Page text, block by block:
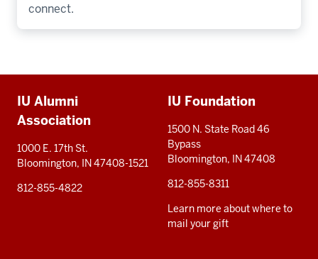
connect.
resources
IU Alumni
Association
1000 E. 17th St.
Bloomington, IN 47408-1521
812-855-4822
IU Foundation
1500 N. State Road 46
Bypass
Bloomington, IN 47408
812-855-8311
Learn more about where to
mail your gift